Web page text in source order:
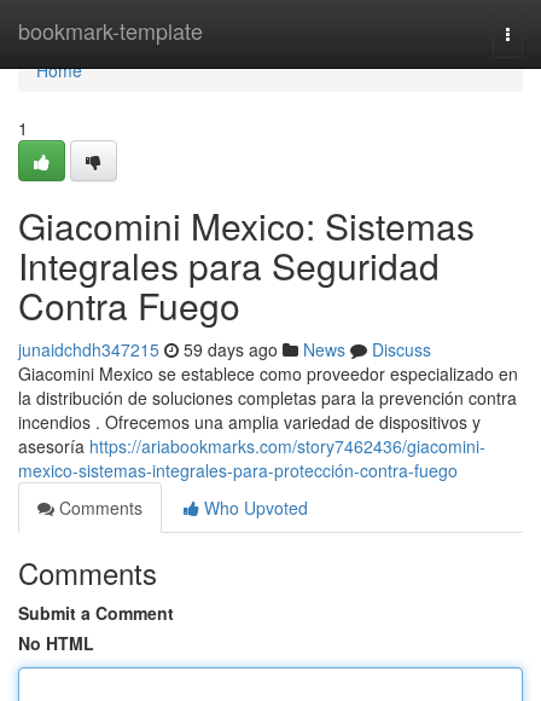
bookmark-template
Home
Home
1
Giacomini Mexico: Sistemas
Integrales para Seguridad
Contra Fuego
junaidchdh347215 59 days ago News
Discuss
Giacomini Mexico se establece como proveedor especializado en
la distribución de soluciones completas para la prevención contra
incendios . Ofrecemos una amplia variedad de dispositivos y
asesoría https://ariabookmarks.com/story7462436/giacomini-
mexico-sistemas-integrales-para-protección-contra-fuego
Comments
Who Upvoted
Comments
Submit a Comment
No HTML